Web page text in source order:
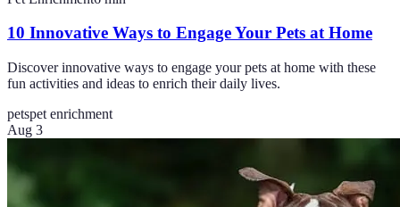
10 Innovative Ways to Engage Your Pets at Home
Discover innovative ways to engage your pets at home with these
fun activities and ideas to enrich their daily lives.
petspet enrichment
Aug 3